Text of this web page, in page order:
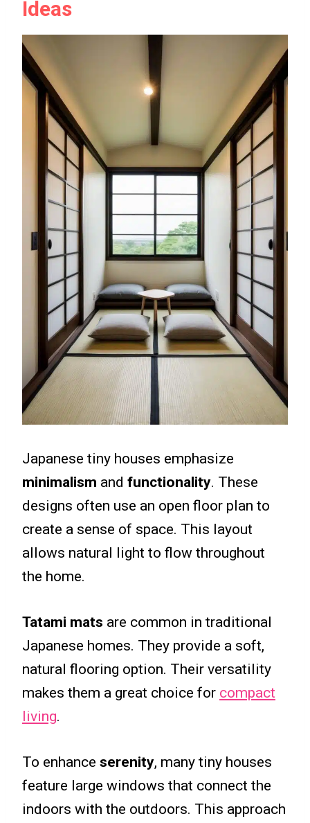
Ideas
Japanese tiny houses emphasize
minimalism and functionality. These
designs often use an open floor plan to
create a sense of space. This layout
allows natural light to flow throughout
the home.
Tatami mats are common in traditional
Japanese homes. They provide a soft,
natural flooring option. Their versatility
makes them a great choice for compact
living.
To enhance serenity, many tiny houses
feature large windows that connect the
indoors with the outdoors. This approach